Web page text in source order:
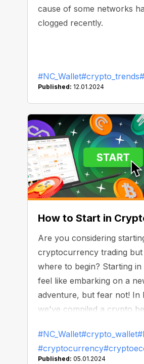
cause of some networks
clogged recently.
#NC_Wallet#crypto_trends
Published: 12.01.2024
How to Start in
Are you considering
cryptocurrency trading
where to begin? Starting
feel like embarking on a
adventure, but fear not! In
we've compiled a crypto
realm.
#NC_Wallet#crypto_wallet
#cryptocurrency
Published: 05.01.2024